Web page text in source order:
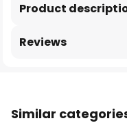
Product
Reviews
Similar